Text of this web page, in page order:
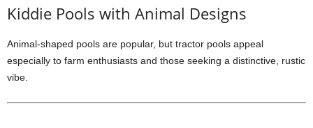
Kiddie Pools with Animal Designs
Animal-shaped pools are popular, but tractor pools appeal
especially to farm enthusiasts and those seeking a distinctive, rustic
vibe.